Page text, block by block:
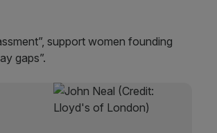
support women founding
gaps”.